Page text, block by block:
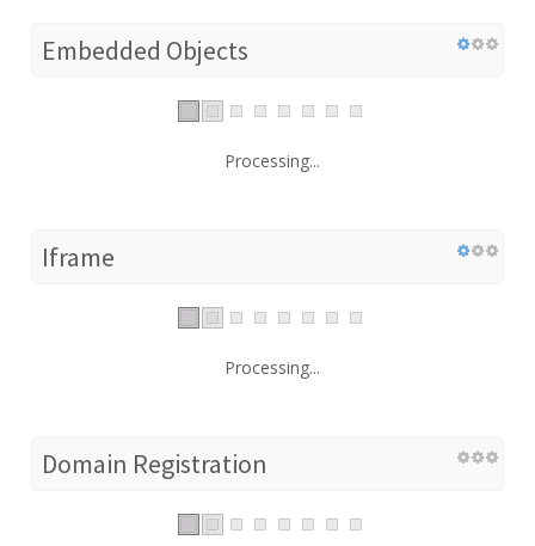
Embedded Objects
Processing...
Iframe
Processing...
Domain Registration